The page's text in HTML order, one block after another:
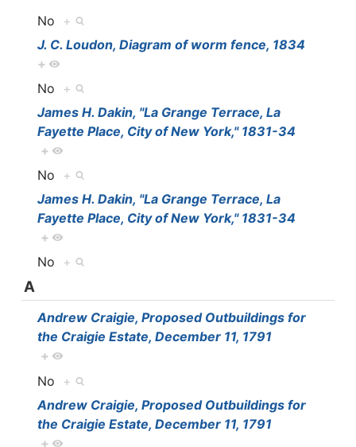
No +
J. C. Loudon, Diagram of worm fence, 1834
+
No +
James H. Dakin, "La Grange Terrace, La
Fayette Place, City of New York," 1831-34
+
No +
James H. Dakin, "La Grange Terrace, La
Fayette Place, City of New York," 1831-34
+
No +
A
Andrew Craigie, Proposed Outbuildings for
the Craigie Estate, December 11, 1791
+
No +
Andrew Craigie, Proposed Outbuildings for
the Craigie Estate, December 11, 1791
+